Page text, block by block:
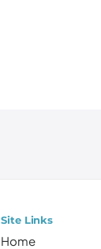
Site Links
Home